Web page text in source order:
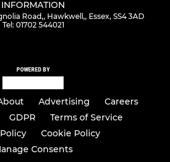
INFORMATION
Road,, Hawkwell,, Essex, SS4 3AD
Tel: 01702 544021
POWERED BY
Advertising
Careers
GDPR
Terms of Service
Cookie Policy
Consents